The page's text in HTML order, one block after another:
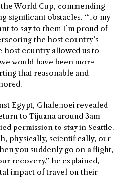
World Cup, commending
significant obstacles. “To my
to say to them I’m proud of
the host country’s
host country allowed us to
would have been more
that reasonable and
Egypt, Ghalenoei revealed
to Tijuana around 3am
permission to stay in Seattle.
physically, scientifically, our
you suddenly go on a flight,
recovery,” he explained,
impact of travel on their